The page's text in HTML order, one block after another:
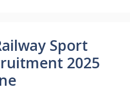
Sport
2025